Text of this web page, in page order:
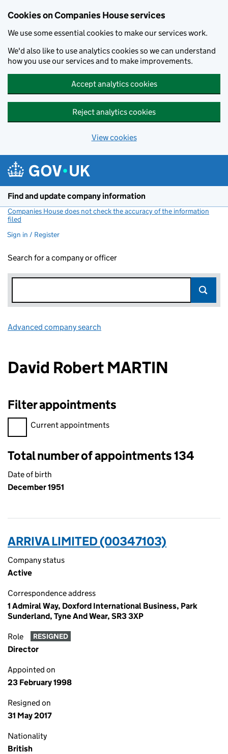
Cookies on Companies House services
We use some essential cookies to make our services work.
We'd also like to use analytics cookies so we can understand
how you use our services and to make improvements.
Accept analytics cookies
Reject analytics cookies
View cookies
Find and update company information
Companies House does not check the accuracy of the information
filed
Sign in / Register
Search for a company or officer
Advanced company search
David Robert MARTIN
Filter appointments
Filter appointments, selecting an input will reload the page.
Current appointments
Total number of appointments 134
Date of birth
December 1951
ARRIVA LIMITED (00347103)
Company status
Active
Correspondence address
1 Admiral Way, Doxford International Business, Park
Sunderland, Tyne And Wear, SR3 3XP
Role RESIGNED
Director
Appointed on
23 February 1998
Resigned on
31 May 2017
Nationality
British